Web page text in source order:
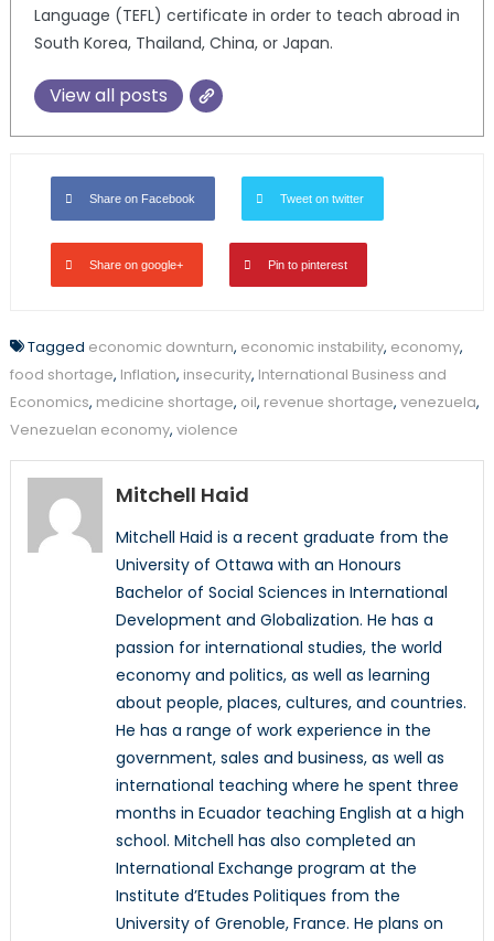
Language (TEFL) certificate in order to teach abroad in
South Korea, Thailand, China, or Japan.
View all posts
Share on Facebook Tweet on twitter
Share on google+ Pin to pinterest
Tagged economic downturn, economic instability, economy,
food shortage, Inflation, insecurity, International Business and
Economics, medicine shortage, oil, revenue shortage, venezuela,
Venezuelan economy, violence
Mitchell Haid
Mitchell Haid is a recent graduate from the
University of Ottawa with an Honours
Bachelor of Social Sciences in International
Development and Globalization. He has a
passion for international studies, the world
economy and politics, as well as learning
about people, places, cultures, and countries.
He has a range of work experience in the
government, sales and business, as well as
international teaching where he spent three
months in Ecuador teaching English at a high
school. Mitchell has also completed an
International Exchange program at the
Institute d’Etudes Politiques from the
University of Grenoble, France. He plans on